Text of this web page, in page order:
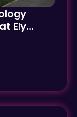
Ely